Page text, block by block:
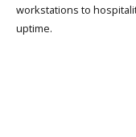
workstations to
uptime.